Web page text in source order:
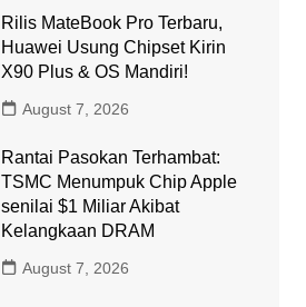
Rilis MateBook Pro Terbaru,
Huawei Usung Chipset Kirin
X90 Plus & OS Mandiri!
August 7, 2026
Rantai Pasokan Terhambat:
TSMC Menumpuk Chip Apple
senilai $1 Miliar Akibat
Kelangkaan DRAM
August 7, 2026